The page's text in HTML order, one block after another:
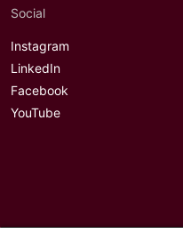
Social
Instagram
LinkedIn
Facebook
YouTube